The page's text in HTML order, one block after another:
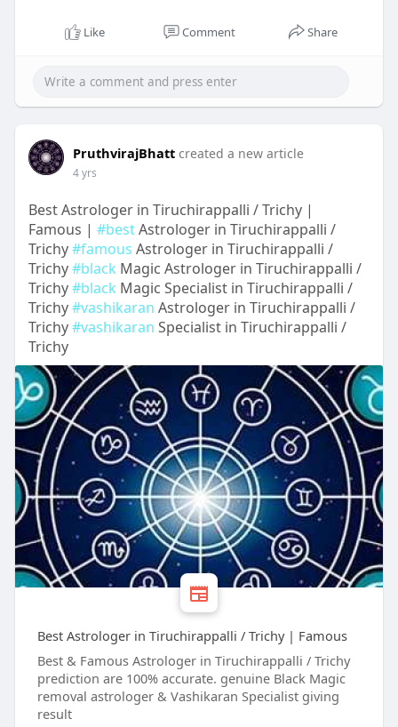
Like Comment Share
PruthvirajBhatt created a new article
4 yrs
Best Astrologer in Tiruchirappalli / Trichy |
Famous | #bestAstrologer in Tiruchirappalli /
Trichy#famous Astrologer in Tiruchirappalli /
Trichy#black Magic Astrologer in Tiruchirappalli /
Trichy#black Magic Specialist in Tiruchirappalli /
Trichy#vashikaran Astrologer in Tiruchirappalli /
Trichy#vashikaran Specialist in Tiruchirappalli /
Trichy
Best Astrologer in Tiruchirappalli / Trichy | Famous
Best & Famous Astrologer in Tiruchirappalli / Trichy
prediction are 100% accurate. genuine Black Magic
removal astrologer & Vashikaran Specialist giving
result